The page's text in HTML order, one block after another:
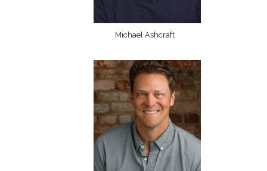
Michael Ashcraft